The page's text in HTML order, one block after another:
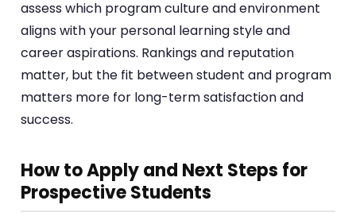
assess which program culture and environment
aligns with your personal learning style and
career aspirations. Rankings and reputation
matter, but the fit between student and program
matters more for long-term satisfaction and
success.
How to Apply and Next Steps for
Prospective Students